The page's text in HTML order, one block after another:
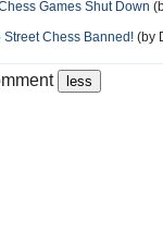
Games Shut Down
Street Chess Banned! (by